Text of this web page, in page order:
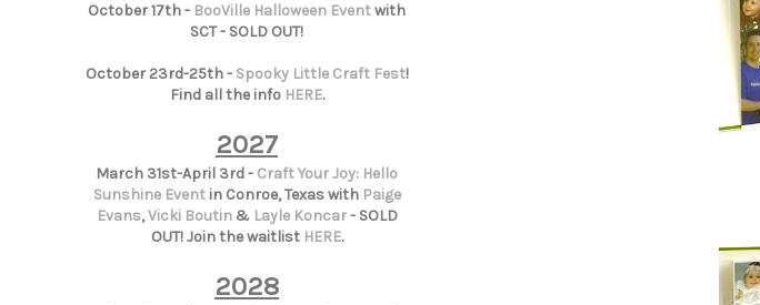
October 17th - BooVille Halloween Eventwith
SCT - SOLD OUT!
October 23rd-25th - Spooky Little Craft Fest!
Find all the info HERE.
2027
March 31st-April 3rd - Craft Your Joy: Hello
Sunshine Eventin Conroe, Texas with Paige
Evans,Vicki Boutin& Layle Koncar- SOLD
OUT! Join the waitlist HERE.
2028